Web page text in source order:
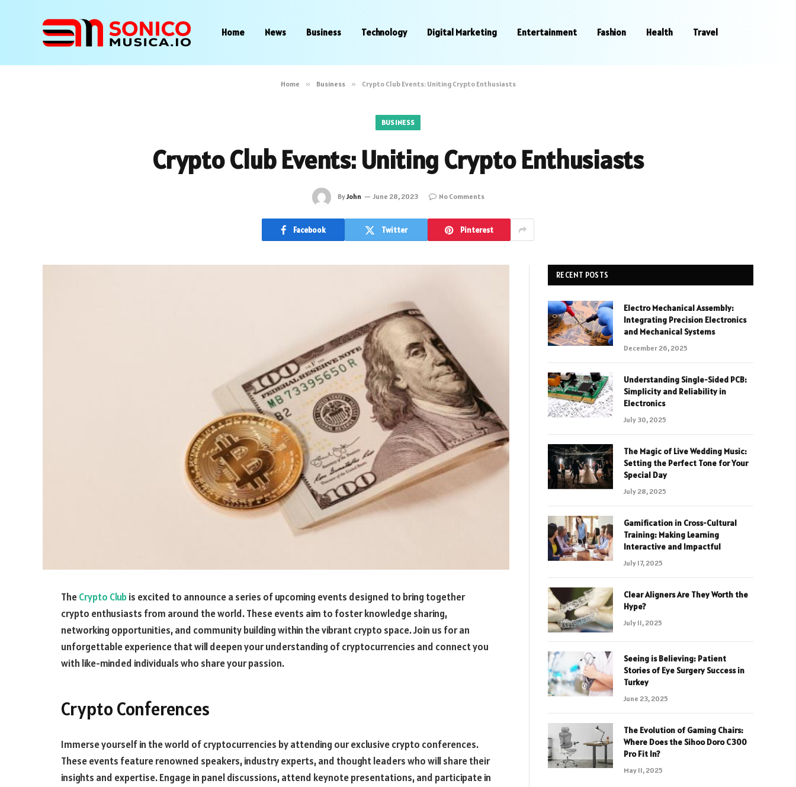
Home News Business Technology Digital Marketing Entertainment Fashion Health Travel
Home » Business » Crypto Club Events: Uniting Crypto Enthusiasts
BUSINESS
Crypto Club Events: Uniting Crypto Enthusiasts
ByJohn June 28, 2023 No Comments
Facebook Twitter Pinterest
TheCrypto Clubis excited to announce a series of upcoming events designed to bring together
crypto enthusiasts from around the world. These events aim to foster knowledge sharing,
networking opportunities, and community building within the vibrant crypto space. Join us for an
unforgettable experience that will deepen your understanding of cryptocurrencies and connect you
with like-minded individuals who share your passion.
Crypto Conferences
Immerse yourself in the world of cryptocurrencies by attending our exclusive crypto conferences.
These events feature renowned speakers, industry experts, and thought leaders who will share their
insights and expertise. Engage in panel discussions, attend keynote presentations, and participate in
RECENT POSTS
Electro Mechanical Assembly:
Integrating Precision Electronics
and Mechanical Systems
December 26, 2025
Understanding Single-Sided PCB:
Simplicity and Reliability in
Electronics
July 30, 2025
The Magic of Live Wedding Music:
Setting the Perfect Tone for Your
Special Day
July 28, 2025
Gamification in Cross-Cultural
Training: Making Learning
Interactive and Impactful
July 17, 2025
Clear Aligners Are They Worth the
Hype?
July 11, 2025
Seeing is Believing: Patient
Stories of Eye Surgery Success in
Turkey
June 23, 2025
The Evolution of Gaming Chairs:
Where Does the Sihoo Doro C300
Pro Fit In?
May 11, 2025